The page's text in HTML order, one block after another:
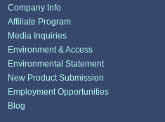
Company Info
Affiliate Program
Media Inquiries
Environment & Access
Environmental Statement
New Product Submission
Employment Opportunities
Blog